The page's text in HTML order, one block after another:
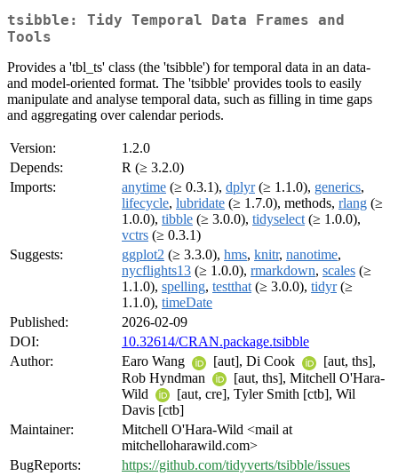
tsibble: Tidy Temporal Data Frames and
Tools
Provides a 'tbl_ts' class (the 'tsibble') for temporal data in an data-
and model-oriented format. The 'tsibble' provides tools to easily
manipulate and analyse temporal data, such as filling in time gaps
and aggregating over calendar periods.
Version:
1.2.0
Depends:
R (≥ 3.2.0)
Imports:
anytime (≥ 0.3.1), dplyr(≥ 1.1.0), generics,
lifecycle, lubridate (≥ 1.7.0), methods, rlang (≥
1.0.0), tibble (≥ 3.0.0), tidyselect (≥ 1.0.0),
vctrs (≥ 0.3.1)
Suggests:
ggplot2 (≥ 3.3.0), hms, knitr, nanotime,
nycflights13 (≥ 1.0.0), rmarkdown, scales (≥
1.1.0), spelling, testthat (≥ 3.0.0), tidyr(≥
1.1.0), timeDate
Published:
2026-02-09
DOI:
10.32614/CRAN.package.tsibble
Author:
Earo Wang [aut], Di Cook
[aut, ths],
Rob Hyndman
[aut, ths], Mitchell O'Hara-
Wild
[aut, cre], Tyler Smith [ctb], Wil
Davis [ctb]
Maintainer:
Mitchell O'Hara-Wild <mail at
mitchelloharawild.com>
BugReports:
https://github.com/tidyverts/tsibble/issues